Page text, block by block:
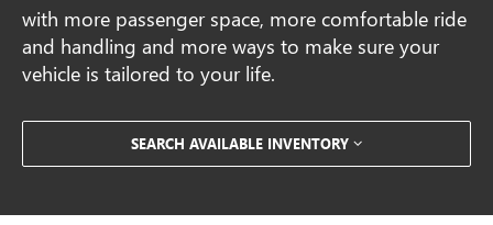
with more passenger space, more comfortable ride
and handling and more ways to make sure your
vehicle is tailored to your life.
SEARCH AVAILABLE INVENTORY